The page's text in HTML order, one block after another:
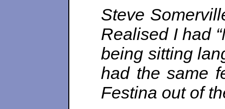
Steve
Realised I had
being sitting
had the same
Festina out of